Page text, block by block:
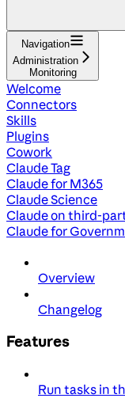
Navigation
Administration
Monitoring
Welcome
Connectors
Skills
Plugins
Cowork
Claude Tag
Claude for M365
Claude Science
Claude on third-
Claude for
Overview
Changelog
Features
Run tasks in